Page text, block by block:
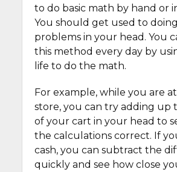
to do basic math by hand or
You should get used to
problems in your head. You
this method every day by
life to do the math.
For example, while you are
store, you can try adding up
of your cart in your head to
the calculations correct. If
cash, you can subtract the
quickly and see how close